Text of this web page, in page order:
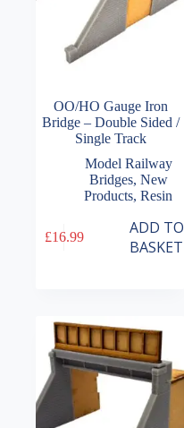
OO/HO Gauge Iron
Bridge – Double Sided /
Single Track
Model Railway
Bridges, New
Products,Resin
£16.99
ADD TO
BASKET